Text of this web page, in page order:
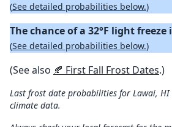
(See detailed probabilities below.)
The chance of a 32°F light freeze
(See detailed probabilities below.)
(See also 🍂 First Fall Frost Dates.)
Last frost date probabilities for Lawai,
climate data.